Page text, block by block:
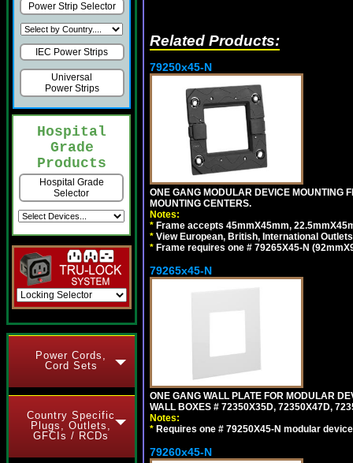
Power Strip Selector
IEC Power Strips
Universal
Power Strips
Hospital
Grade
Products
Hospital Grade
Selector
Power Cords,
Cord Sets
Country Specific
Plugs, Outlets,
GFCIs / RCDs
Related Products:
79250x45-N
ONE GANG MODULAR DEVICE MOUNTING
MOUNTING CENTERS.
Notes:
* Frame accepts 45mmX45mm,
* View European, British, International
* Frame requires one # 79265X45-N
79265x45-N
ONE GANG WALL PLATE FOR MODULAR
WALL BOXES # 72350X35D, 72350X47D,
Notes:
* Requires one # 79250X45-N modular
79260x45-N